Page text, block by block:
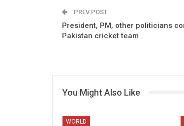
PREV POST
President, PM, other politicians
Pakistan cricket team
You Might Also Like
WORLD